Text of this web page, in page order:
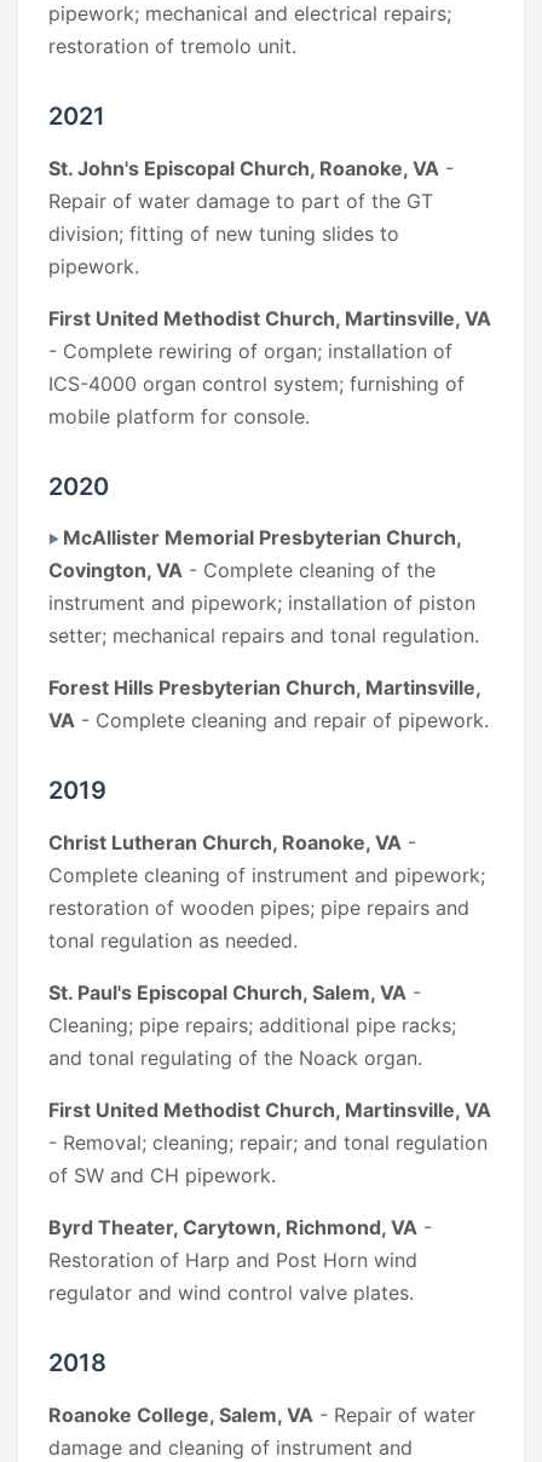
pipework; mechanical and electrical repairs;
restoration of tremolo unit.
2021
St. John's Episcopal Church, Roanoke, VA -
Repair of water damage to part of the GT
division; fitting of new tuning slides to
pipework.
First United Methodist Church, Martinsville, VA
- Complete rewiring of organ; installation of
ICS-4000 organ control system; furnishing of
mobile platform for console.
2020
McAllister Memorial Presbyterian Church,
Covington, VA - Complete cleaning of the
instrument and pipework; installation of piston
setter; mechanical repairs and tonal regulation.
Forest Hills Presbyterian Church, Martinsville,
VA - Complete cleaning and repair of pipework.
2019
Christ Lutheran Church, Roanoke, VA -
Complete cleaning of instrument and pipework;
restoration of wooden pipes; pipe repairs and
tonal regulation as needed.
St. Paul's Episcopal Church, Salem, VA -
Cleaning; pipe repairs; additional pipe racks;
and tonal regulating of the Noack organ.
First United Methodist Church, Martinsville, VA
- Removal; cleaning; repair; and tonal regulation
of SW and CH pipework.
Byrd Theater, Carytown, Richmond, VA -
Restoration of Harp and Post Horn wind
regulator and wind control valve plates.
2018
Roanoke College, Salem, VA - Repair of water
damage and cleaning of instrument and